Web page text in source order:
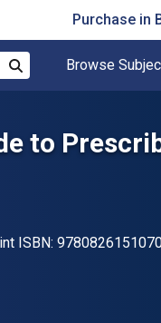
Purchase in
Browse
to
ISBN: